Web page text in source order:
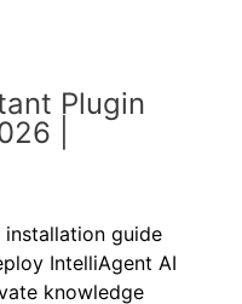
Plugin
|
installation guide
IntelliAgent AI
knowledge